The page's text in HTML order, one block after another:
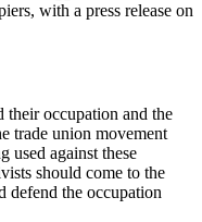
with a press release on
occupation and the
trade union movement
used against these
should come to the
defend the occupation